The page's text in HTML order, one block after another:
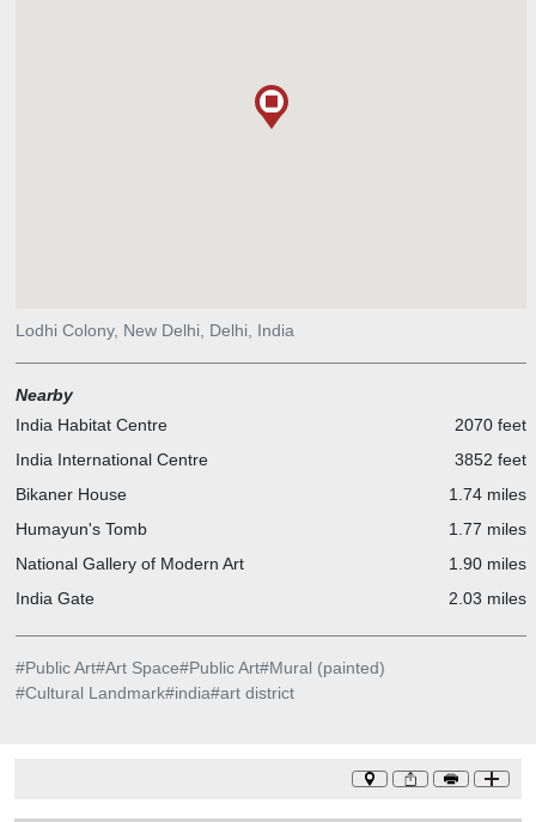
Lodhi Colony, New Delhi, Delhi, India
Nearby
India Habitat Centre
2070 feet
India International Centre
3852 feet
Bikaner House
1.74 miles
Humayun's Tomb
1.77 miles
National Gallery of Modern Art
1.90 miles
India Gate
2.03 miles
#Public Art#Art Space#Public Art#Mural (painted)
#Cultural Landmark#india#art district